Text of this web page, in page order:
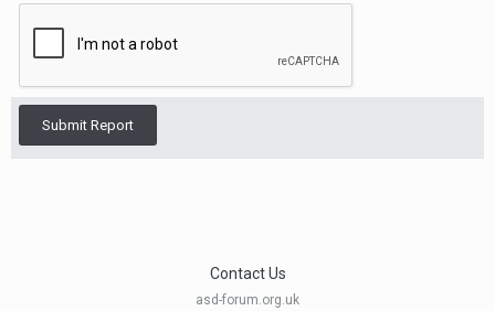
Submit Report
Contact Us
asd-forum.org.uk